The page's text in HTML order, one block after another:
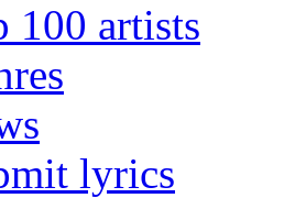
100 artists
lyrics